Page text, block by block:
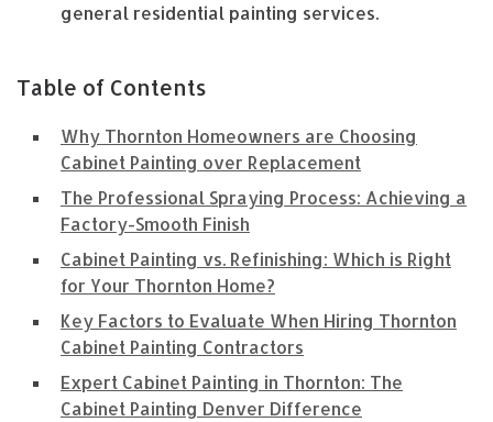
general residential painting services.
Table of Contents
Why Thornton Homeowners are Choosing
Cabinet Painting over Replacement
The Professional Spraying Process: Achieving a
Factory-Smooth Finish
Cabinet Painting vs. Refinishing: Which is Right
for Your Thornton Home?
Key Factors to Evaluate When Hiring Thornton
Cabinet Painting Contractors
Expert Cabinet Painting in Thornton: The
Cabinet Painting Denver Difference